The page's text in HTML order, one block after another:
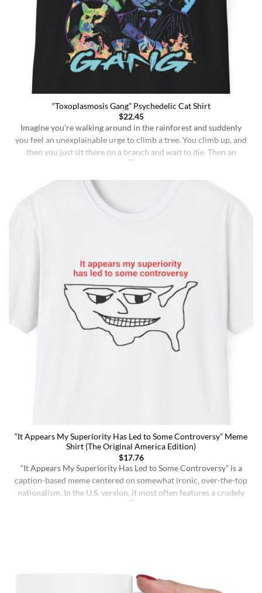
“Toxoplasmosis Gang” Psychedelic Cat Shirt
$22.45
Imagine you’re walking around in the rainforest and suddenly
you feel an unexplainable urge to climb a tree. You climb up, and
then you just sit there on a branch and wait to die. Then an
“It Appears My Superiority Has Led to Some Controversy” Meme
Shirt (The Original America Edition)
$17.76
“It Appears My Superiority Has Led to Some Controversy” is a
caption-based meme centered on somewhat ironic, over-the-top
nationalism. In the U.S. version, it most often features a crudely